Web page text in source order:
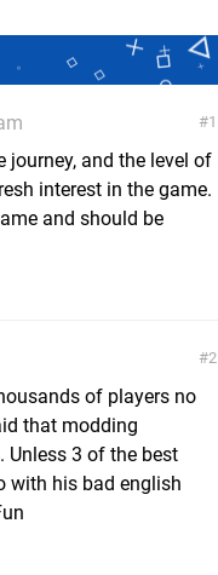
1
and the level of
interest in the game.
and should be
2
of players no
that modding
3 of the best
with his bad english